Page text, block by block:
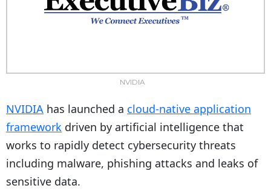
NVIDIA
NVIDIA has launched a cloud-native application
framework driven by artificial intelligence that
works to rapidly detect cybersecurity threats
including malware, phishing attacks and leaks of
sensitive data.